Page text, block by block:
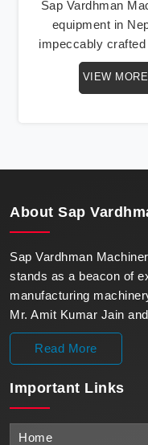
Sap Vardhman
equipment in
impeccably
speed, redefining
beacon ofVIEW MORE
About Sap
Sap Vardhman
stands as a beacon of
manufacturing
Mr. Amit Kumar Jain
Read More
Important Links
Home